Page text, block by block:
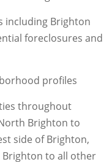
including Brighton
foreclosures and
profiles
throughout
Brighton to
side of Brighton,
to all other